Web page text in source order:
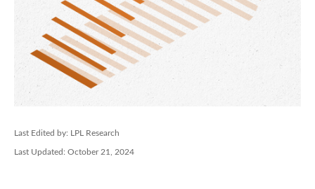
Last Edited by: LPL Research
Last Updated: October 21, 2024